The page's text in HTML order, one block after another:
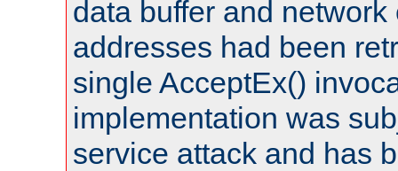
data buffer and network
addresses had been
single AcceptEx()
implementation was
service attack and has